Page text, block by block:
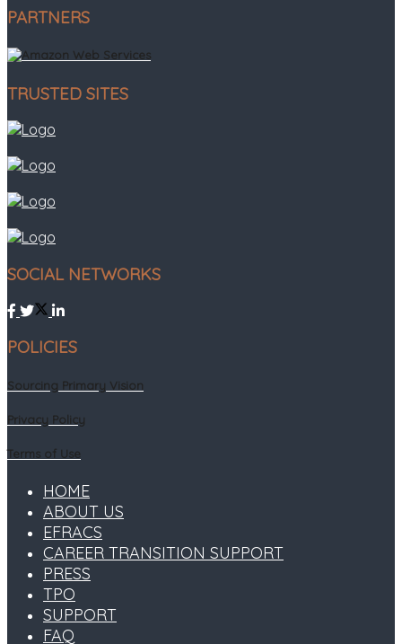
PARTNERS
TRUSTED SITES
SOCIAL NETWORKS
POLICIES
Sourcing Primary Vision
Privacy Policy
Terms of Use
HOME
ABOUT US
EFRACS
CAREER TRANSITION SUPPORT
PRESS
TPO
SUPPORT
FAQ